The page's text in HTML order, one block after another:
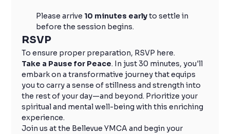
Please arrive 10 minutes early to settle in
before the session begins.
RSVP
To ensure proper preparation, RSVP here.
Take a Pause for Peace. In just 30 minutes, you'll
embark on a transformative journey that equips
you to carry a sense of stillness and strength into
the rest of your day—and beyond. Prioritize your
spiritual and mental well-being with this enriching
experience.
Join us at the Bellevue YMCA and begin your